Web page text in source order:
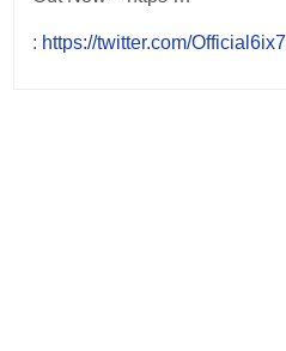
: https://twitter.com/Official6ix7